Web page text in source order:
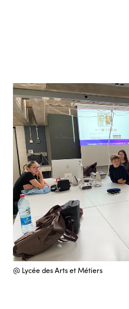
@ Lycée des Arts et Métiers